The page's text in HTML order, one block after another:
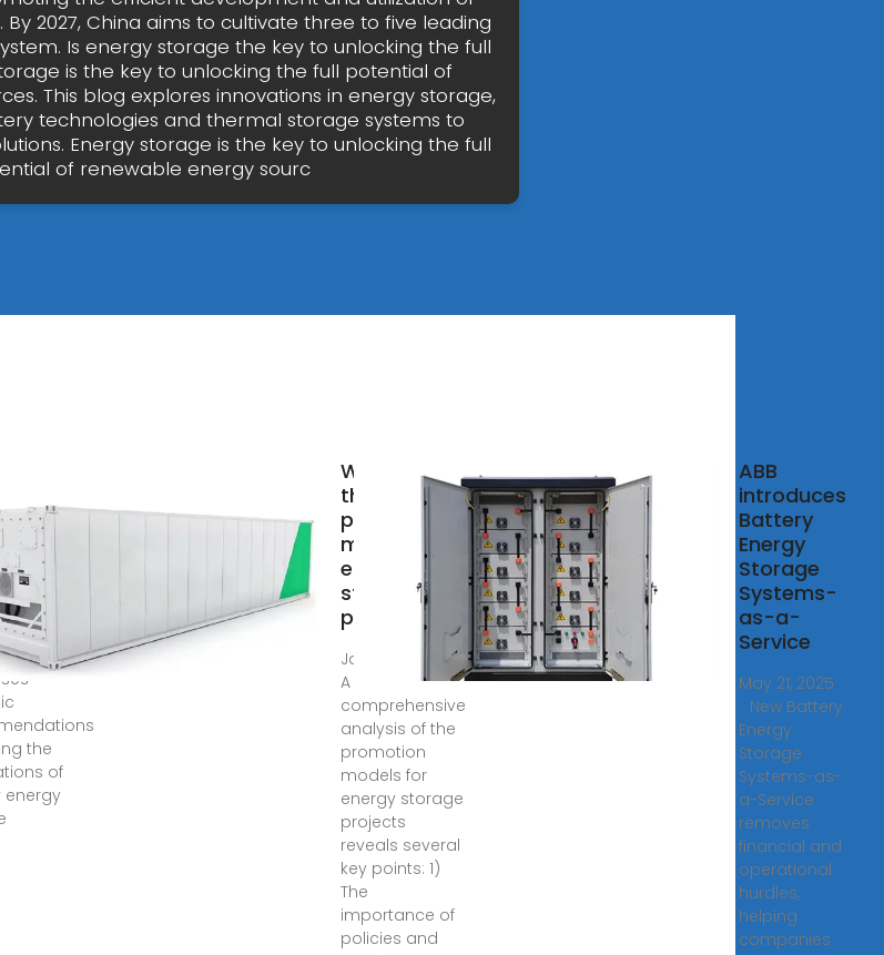
2027, China aims to cultivate three to five leading
Is energy storage the key to unlocking the full
is the key to unlocking the full potential of
This blog explores innovations in energy storage,
technologies and thermal storage systems to
Energy storage is the key to unlocking the full
of renewable energy sourc
for
Energy
·
and
the
of
energy
What are
the
promotion
models for
energy
storage
projects?
Jan 6, 2024 · 1.
A
comprehensive
analysis of the
promotion
models for
energy storage
projects
reveals several
key points: 1)
The
importance of
policies and
ABB
introduces
Battery
Energy
Storage
Systems-
as-a-
Service
May 21, 2025
· New Battery
Energy
Storage
Systems-as-
a-Service
removes
financial and
operational
hurdles,
helping
companies